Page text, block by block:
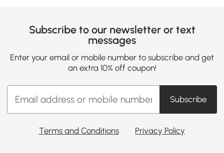
Subscribe to our newsletter or text
messages
Enter your email or mobile number to subscribe and get
an extra 10% off coupon!
Subscribe
Terms and Conditions Privacy Policy